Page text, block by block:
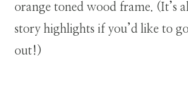
orange toned wood frame. (It’s
story highlights if you’d like to
out!)